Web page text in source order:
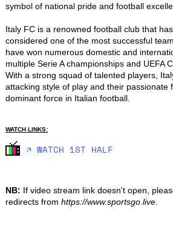
symbol of national pride and football
Italy FC is a renowned football club that
considered one of the most successful
have won numerous domestic and
multiple Serie A championships and UEFA
With a strong squad of talented players,
attacking style of play and their passionate
dominant force in Italian football.
WATCH LINKS:
🡥 WATCH 1ST HALF
NB: If video stream link doesn't open,
redirects from https://www.sportsgo.live.